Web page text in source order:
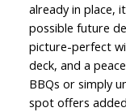
already in place,
possible future
picture-perfect
deck, and a
BBQs or simply
spot offers